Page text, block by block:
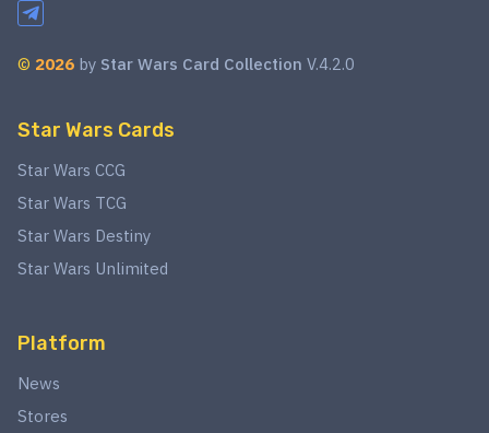
© 2026 by Star Wars Card Collection V.4.2.0
Star Wars Cards
Star Wars CCG
Star Wars TCG
Star Wars Destiny
Star Wars Unlimited
Platform
News
Stores